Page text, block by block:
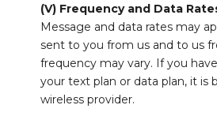
(V) Frequency and Data
Message and data rates may
sent to you from us and to us
frequency may vary. If you
your text plan or data plan, it is
wireless provider.